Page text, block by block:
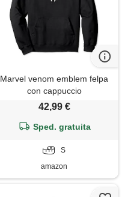
Marvel venom emblem felpa
con cappuccio
42,99 €
Sped. gratuita
S
amazon